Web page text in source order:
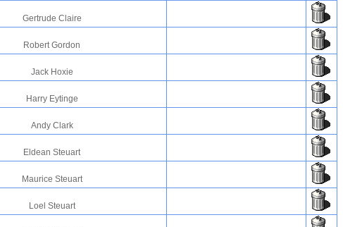
Gertrude Claire
Robert Gordon
Jack Hoxie
Harry Eytinge
Andy Clark
Eldean Steuart
Maurice Steuart
Loel Steuart